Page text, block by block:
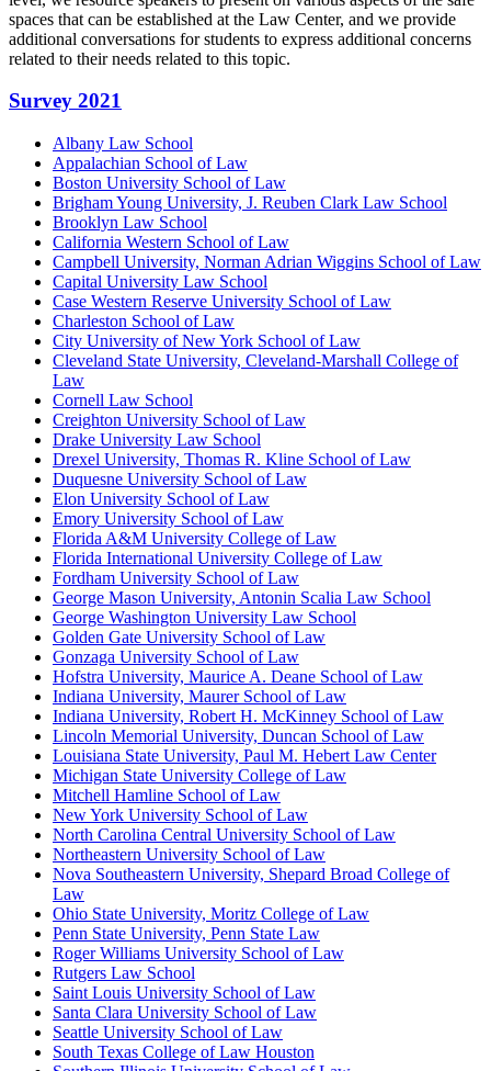
spaces that can be established at the Law Center, and we provide
additional conversations for students to express additional concerns
related to their needs related to this topic.
Primary
Sidebar
Survey 2021
Albany Law School
Appalachian School of Law
Boston University School of Law
Brigham Young University, J. Reuben Clark Law School
Brooklyn Law School
California Western School of Law
Campbell University, Norman Adrian Wiggins School of Law
Capital University Law School
Case Western Reserve University School of Law
Charleston School of Law
City University of New York School of Law
Cleveland State University, Cleveland-Marshall College of
Law
Cornell Law School
Creighton University School of Law
Drake University Law School
Drexel University, Thomas R. Kline School of Law
Duquesne University School of Law
Elon University School of Law
Emory University School of Law
Florida A&M University College of Law
Florida International University College of Law
Fordham University School of Law
George Mason University, Antonin Scalia Law School
George Washington University Law School
Golden Gate University School of Law
Gonzaga University School of Law
Hofstra University, Maurice A. Deane School of Law
Indiana University, Maurer School of Law
Indiana University, Robert H. McKinney School of Law
Lincoln Memorial University, Duncan School of Law
Louisiana State University, Paul M. Hebert Law Center
Michigan State University College of Law
Mitchell Hamline School of Law
New York University School of Law
North Carolina Central University School of Law
Northeastern University School of Law
Nova Southeastern University, Shepard Broad College of
Law
Ohio State University, Moritz College of Law
Penn State University, Penn State Law
Roger Williams University School of Law
Rutgers Law School
Saint Louis University School of Law
Santa Clara University School of Law
Seattle University School of Law
South Texas College of Law Houston